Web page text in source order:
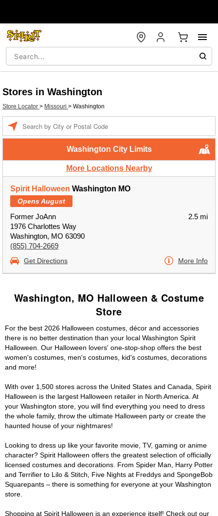
Stores in Washington
Store Locator > Missouri > Washington
Washington City Limits
More Locations Nearby
Spirit Halloween Washington MO
Opens August
Former JoAnn
1976 Charlottes Way
Washington, MO 63090
(855) 704-2669
2.5 mi
Get Directions More Info
Washington, MO Halloween & Costume
Store
For the best 2026 Halloween costumes, décor and accessories
there is no better destination than your local Washington Spirit
Halloween. Our Halloween lovers' one-stop-shop offers the best
women's costumes, men's costumes, kid's costumes, decorations
and more!
With over 1,500 stores across the United States and Canada, Spirit
Halloween is the largest Halloween retailer in North America. At
your Washington store, you will find everything you need to dress
the whole family, throw the ultimate Halloween party or create the
haunted house of your nightmares!
Looking to dress up like your favorite movie, TV, gaming or anime
character? Spirit Halloween offers the greatest selection of officially
licensed costumes and decorations. From Spider Man, Harry Potter
and Terrifier to Lilo & Stitch, Five Nights at Freddys and SpongeBob
Squarepants – there is something for everyone at your Washington
store.
Shopping at Spirit Halloween is an experience itself! Check out our